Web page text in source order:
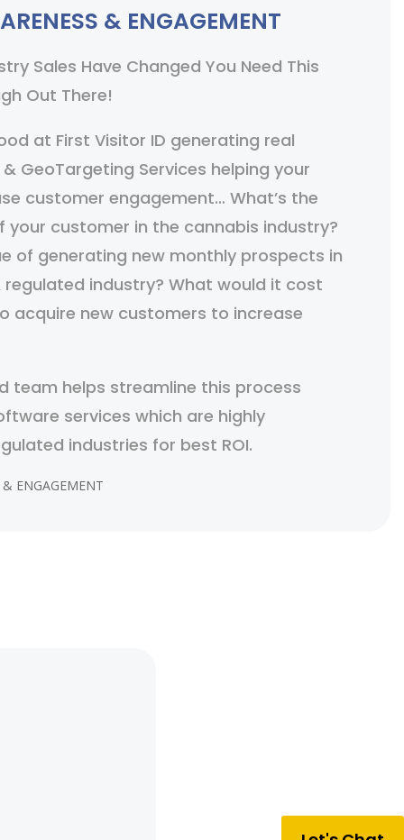
& ENGAGEMENT
Sales Have Changed You Need This
Out There!
at First Visitor ID generating real
GeoTargeting Services helping your
customer engagement… What’s the
your customer in the cannabis industry?
of generating new monthly prospects in
regulated industry? What would it cost
acquire new customers to increase
team helps streamline this process
services which are highly
industries for best ROI.
ENGAGEMENT